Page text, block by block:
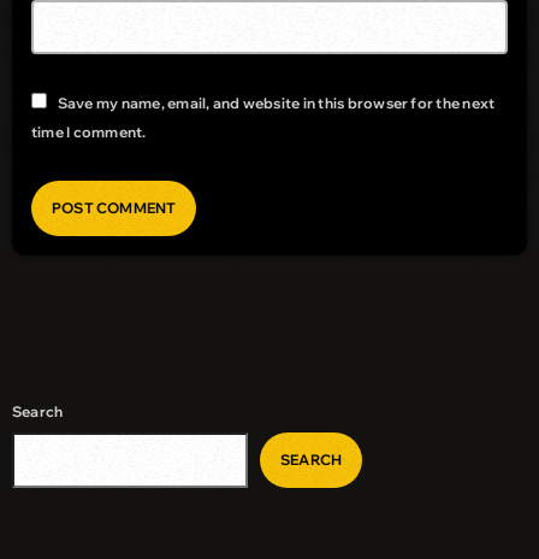
Save my name, email, and website in this browser for the next
time I comment.
Search
SEARCH